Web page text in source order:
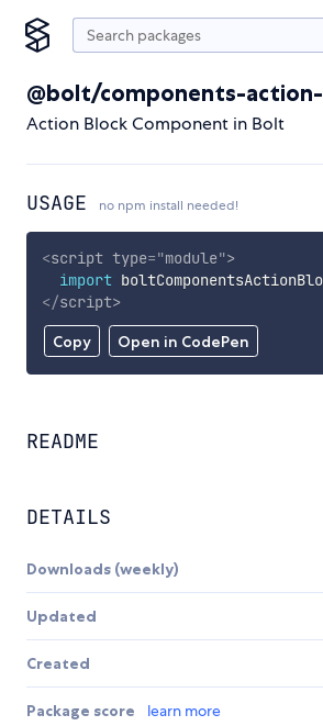
@bolt/components-
Action Block Component in Bolt
USAGE no npm install needed!
Copy Open in CodePen
<script type="module">
import
</script>
README
DETAILS
Downloads (weekly)
Updated
Created
Package score learn more